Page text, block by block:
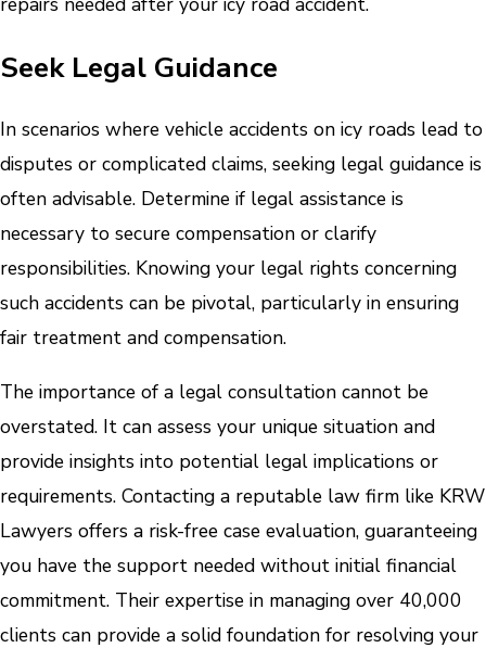
Seek Legal Guidance
In scenarios where vehicle accidents on icy roads lead to
disputes or complicated claims, seeking legal guidance is
often advisable. Determine if legal assistance is
necessary to secure compensation or clarify
responsibilities. Knowing your legal rights concerning
such accidents can be pivotal, particularly in ensuring
fair treatment and compensation.
The importance of a legal consultation cannot be
overstated. It can assess your unique situation and
provide insights into potential legal implications or
requirements. Contacting a reputable law firm like KRW
Lawyers offers a risk-free case evaluation, guaranteeing
you have the support needed without initial financial
commitment. Their expertise in managing over 40,000
clients can provide a solid foundation for resolving your